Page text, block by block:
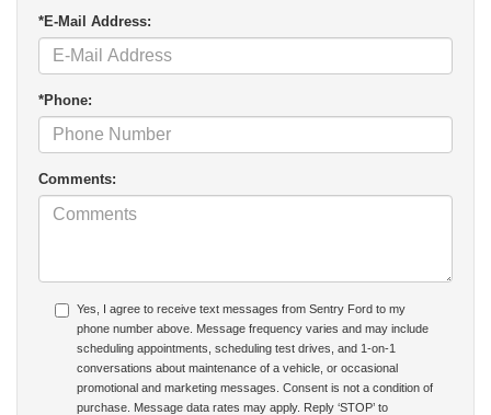
*E-Mail Address:
*Phone:
Comments:
Yes, I agree to receive text messages from Sentry Ford to my
phone number above. Message frequency varies and may include
scheduling appointments, scheduling test drives, and 1-on-1
conversations about maintenance of a vehicle, or occasional
promotional and marketing messages. Consent is not a condition of
purchase. Message data rates may apply. Reply ‘STOP’ to